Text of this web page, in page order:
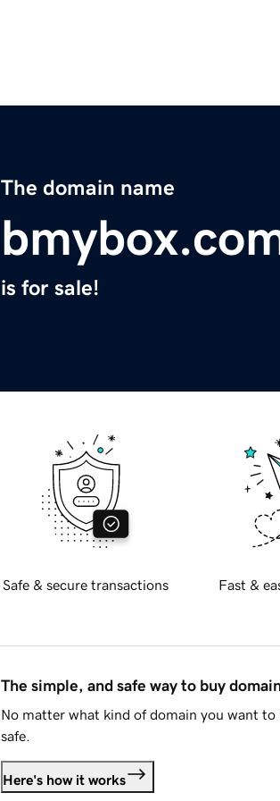
The domain name
is for sale!
Safe & secure transactions Fast &
The simple, and safe way to buy
No matter what kind of domain you want to
safe.
Here's how it works